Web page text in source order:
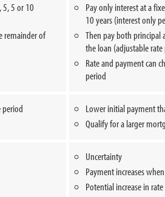
5, 5 or 10
remainder of
Pay only interest at a
10 years (interest only
Then pay both principal
the loan (adjustable
Rate and payment can
period
Lower initial payment
Qualify for a larger
Uncertainty
Payment increases
Potential increase in rate